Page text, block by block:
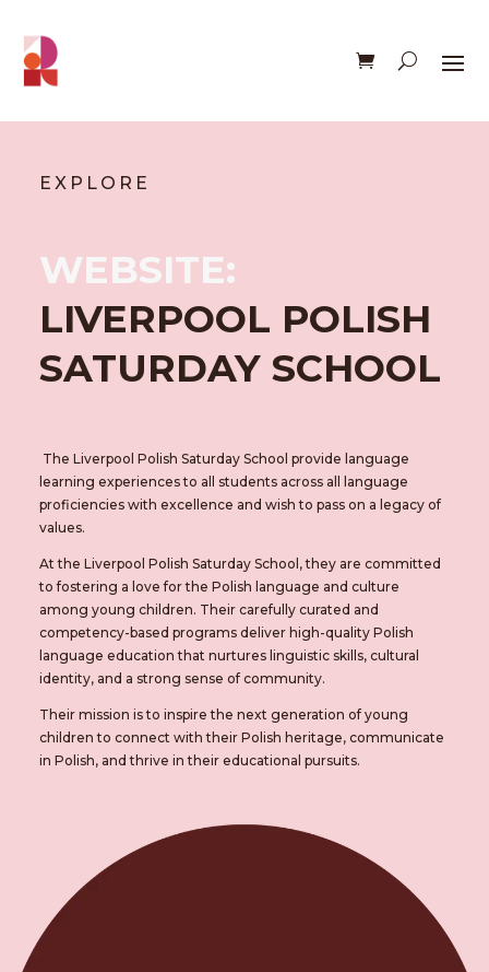
EXPLORE
WEBSITE:
LIVERPOOL POLISH
SATURDAY SCHOOL
The Liverpool Polish Saturday School provide language
learning experiences to all students across all language
proficiencies with excellence and wish to pass on a legacy of
values.
At the Liverpool Polish Saturday School, they are committed
to fostering a love for the Polish language and culture
among young children. Their carefully curated and
competency-based programs deliver high-quality Polish
language education that nurtures linguistic skills, cultural
identity, and a strong sense of community.
Their mission is to inspire the next generation of young
children to connect with their Polish heritage, communicate
in Polish, and thrive in their educational pursuits.